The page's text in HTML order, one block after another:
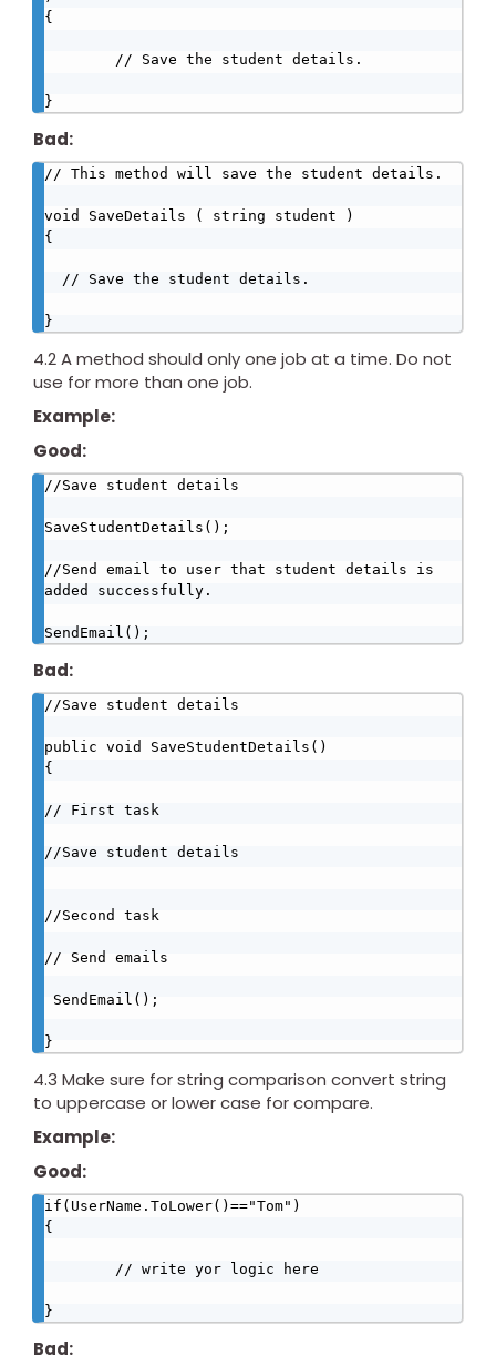
{
}
Bad:
// This method will save the student details.
void SaveDetails ( string student )
{
}
4.2 A method should only one job at a time. Do not
use for more than one job.
Example:
Good:
//Save student details
SaveStudentDetails();
//Send email to user that student details is
added successfully.
SendEmail();
Bad:
//Save student details
public void SaveStudentDetails()
{
// First task
//Save student details
//Second task
// Send emails
}
4.3 Make sure for string comparison convert string
to uppercase or lower case for compare.
Example:
Good:
if(UserName.ToLower()=="Tom")
{
}
Bad: